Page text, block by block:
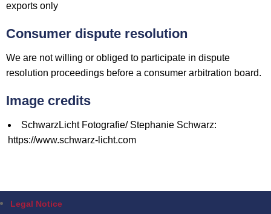
exports only
Consumer dispute resolution
We are not willing or obliged to participate in dispute
resolution proceedings before a consumer arbitration board.
Image credits
SchwarzLicht Fotografie/ Stephanie Schwarz:
https://www.schwarz-licht.com
Legal Notice